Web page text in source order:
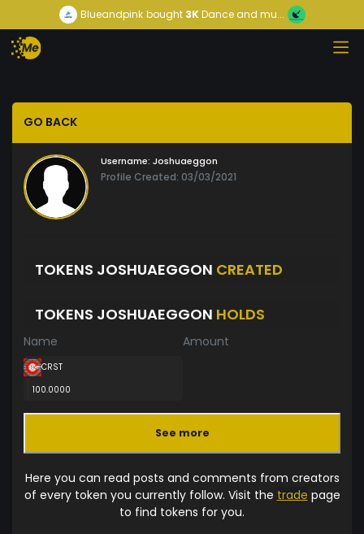
Blueandpink bought3KDance and mu...
GO BACK
Username: Joshuaeggon
Profile Created: 03/03/2021
TOKENS JOSHUAEGGON CREATED
TOKENS JOSHUAEGGON HOLDS
Name Amount
CRST
100.0000
See more
Here you can read posts and comments from creators
of every token you currently follow. Visit the trade page
to find tokens for you.